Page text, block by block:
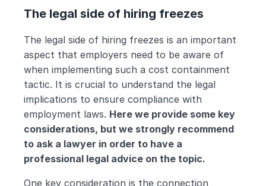
The legal side of hiring freezes
The legal side of hiring freezes is an important
aspect that employers need to be aware of
when implementing such a cost containment
tactic. It is crucial to understand the legal
implications to ensure compliance with
employment laws. Here we provide some key
considerations, but we strongly recommend
to ask a lawyer in order to have a
professional legal advice on the topic.
One key consideration is the connection